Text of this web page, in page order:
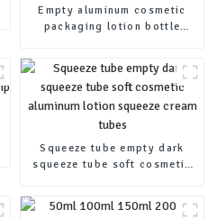
Empty aluminum cosmetic
packaging lotion bottle
plastic pump
Squeeze tube empty dark
squeeze tube soft cosmetic